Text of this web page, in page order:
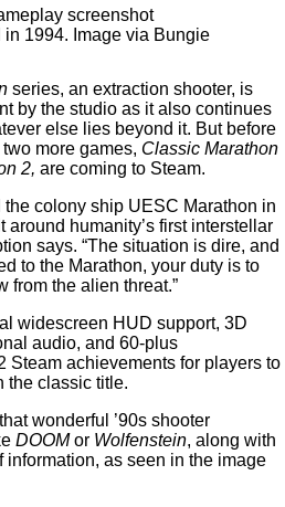
1994. Image via Bungie
series, an extraction shooter, is
by the studio as it also continues
else lies beyond it. But before
more games, Classic Marathon
2, are coming to Steam.
colony ship UESC Marathon in
around humanity’s first interstellar
says. “The situation is dire, and
to the Marathon, your duty is to
from the alien threat.”
widescreen HUD support, 3D
audio, and 60-plus
Steam achievements for players to
the classic title.
wonderful ’90s shooter
DOOMor Wolfenstein, along with
as seen in the image